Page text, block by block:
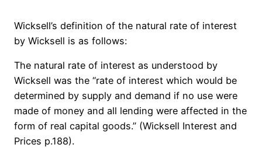
Wicksell’s definition of the natural rate of interest
by Wicksell is as follows:
The natural rate of interest as understood by
Wicksell was the “rate of interest which would be
determined by supply and demand if no use were
made of money and all lending were affected in the
form of real capital goods.” (Wicksell Interest and
Prices p.188).